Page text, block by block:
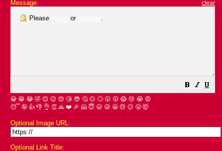
Message: clear
Please or .
😀 😁 😂 🤣 😊 😉 😍 😘 😎 🤔 😐 🙄 😮 😲 😱 😢 😭 😡
😴 🤪 👍 👎 👌 👏 🙏 ❤️ 🎉 🤗 😇 😛 😜 😬 😞 😕 😤 🤯
Optional Image URL:
Optional Link Title: